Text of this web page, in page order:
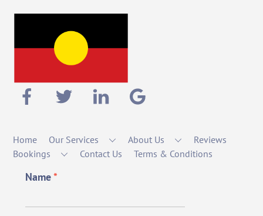
Home Our Services About Us
Reviews
Bookings
Contact Us Terms & Conditions
Name*